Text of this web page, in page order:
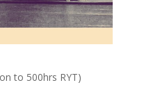
to 500hrs RYT)